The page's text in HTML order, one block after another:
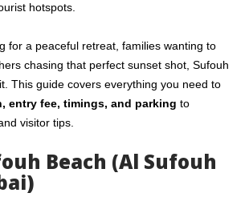
hotspots.
for a peaceful retreat, families wanting to
chasing that perfect sunset shot, Sufouh
This guide covers everything you need to
entry fee, timings, and parking to
visitor tips.
Beach (Al Sufouh